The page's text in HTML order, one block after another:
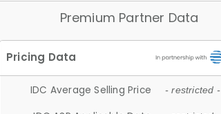
Premium Partner Data
IDC Average Selling Price - restricted -